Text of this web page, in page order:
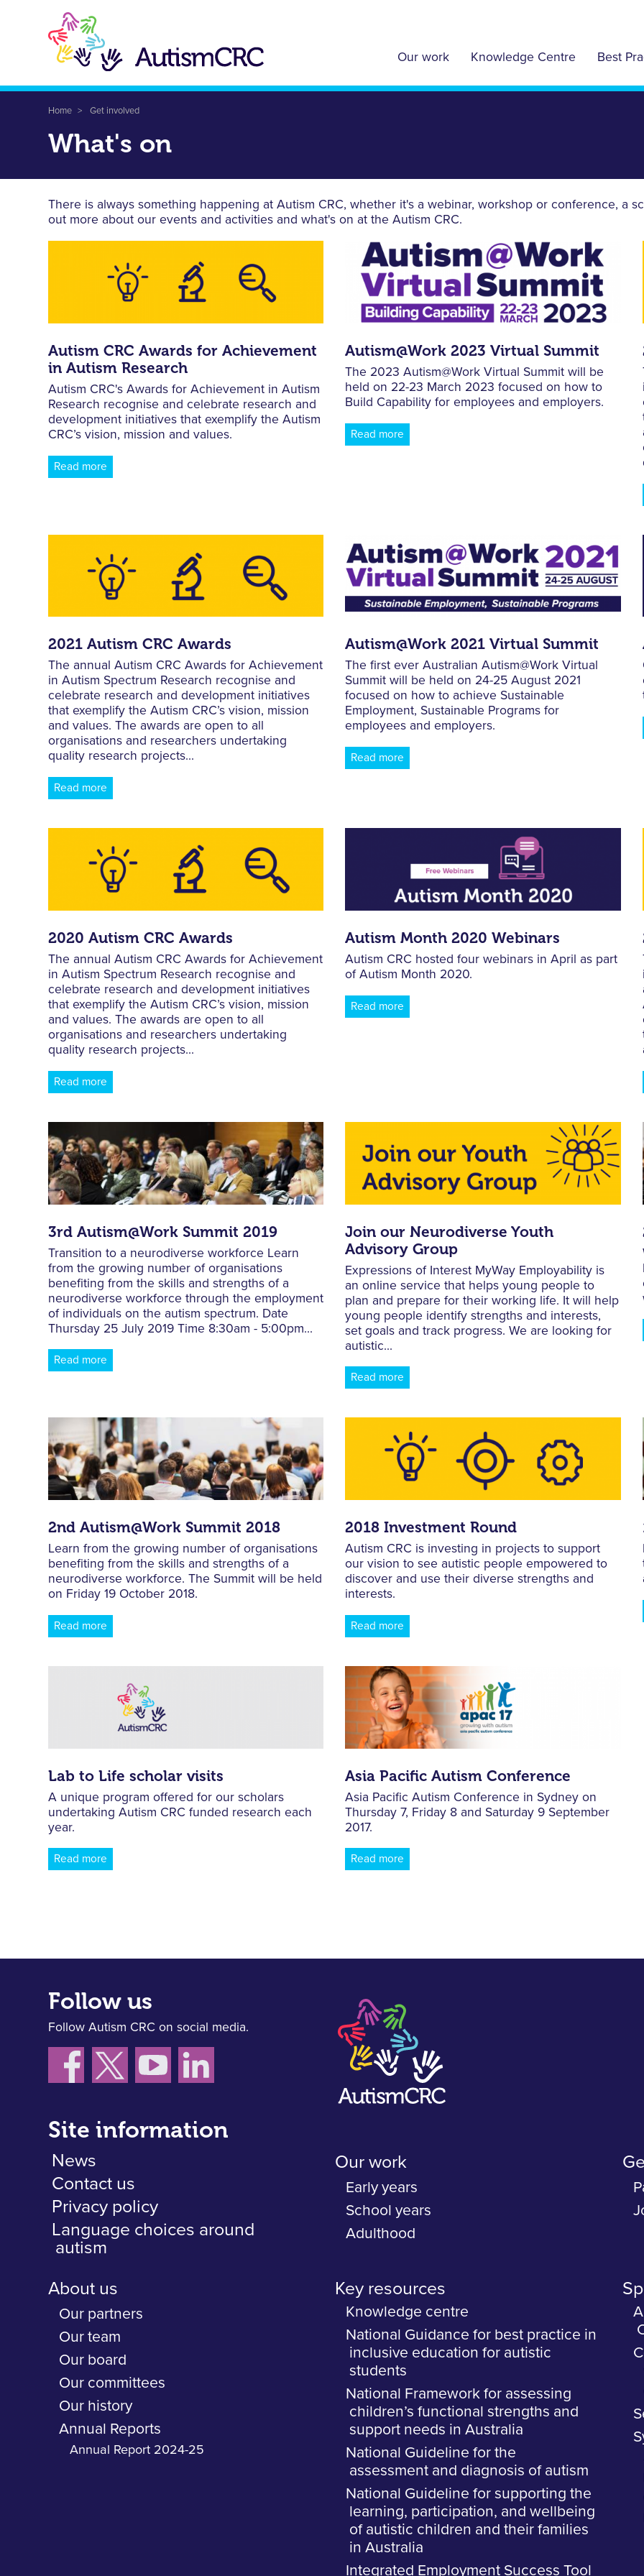
Our work Knowledge Centre Best
Breadcrumb
Home Get involved
What's on
There is always something happening at Autism CRC, whether it's a webinar, workshop or conference, a
out more about our events and activities and what's on at the Autism CRC.
Autism CRC Awards for Achievement
in Autism Research
Autism CRC's Awards for Achievement in Autism
Research recognise and celebrate research and
development initiatives that exemplify the Autism
CRC’s vision, mission and values.
Read more
Autism@Work 2023 Virtual Summit
The 2023 Autism@Work Virtual Summit will be
held on 22-23 March 2023 focused on how to
Build Capability for employees and employers.
Read more
2021 Autism CRC Awards
The annual Autism CRC Awards for Achievement
in Autism Spectrum Research recognise and
celebrate research and development initiatives
that exemplify the Autism CRC’s vision, mission
and values. The awards are open to all
organisations and researchers undertaking
quality research projects...
Read more
Autism@Work 2021 Virtual Summit
The first ever Australian Autism@Work Virtual
Summit will be held on 24-25 August 2021
focused on how to achieve Sustainable
Employment, Sustainable Programs for
employees and employers.
Read more
2020 Autism CRC Awards
The annual Autism CRC Awards for Achievement
in Autism Spectrum Research recognise and
celebrate research and development initiatives
that exemplify the Autism CRC’s vision, mission
and values. The awards are open to all
organisations and researchers undertaking
quality research projects...
Read more
Autism Month 2020 Webinars
Autism CRC hosted four webinars in April as part
of Autism Month 2020.
Read more
3rd Autism@Work Summit 2019
Transition to a neurodiverse workforce Learn
from the growing number of organisations
benefiting from the skills and strengths of a
neurodiverse workforce through the employment
of individuals on the autism spectrum. Date
Thursday 25 July 2019 Time 8:30am - 5:00pm...
Read more
Join our Neurodiverse Youth
Advisory Group
Expressions of Interest MyWay Employability is
an online service that helps young people to
plan and prepare for their working life. It will help
young people identify strengths and interests,
set goals and track progress. We are looking for
autistic...
Read more
2nd Autism@Work Summit 2018
Learn from the growing number of organisations
benefiting from the skills and strengths of a
neurodiverse workforce. The Summit will be held
on Friday 19 October 2018.
Read more
2018 Investment Round
Autism CRC is investing in projects to support
our vision to see autistic people empowered to
discover and use their diverse strengths and
interests.
Read more
Lab to Life scholar visits
A unique program offered for our scholars
undertaking Autism CRC funded research each
year.
Read more
Asia Pacific Autism Conference
Asia Pacific Autism Conference in Sydney on
Thursday 7, Friday 8 and Saturday 9 September
2017.
Read more
Follow us
Follow Autism CRC on social media.
Site information
News
Contact us
Privacy policy
Language choices around
autism
Our work
Early years
School years
Adulthood
About us
Our partners
Our team
Our board
Our committees
Our history
Annual Reports
Annual Report 2024-25
Key resources
Knowledge centre
National Guidance for best practice in
inclusive education for autistic
students
National Framework for assessing
children’s functional strengths and
support needs in Australia
National Guideline for the
assessment and diagnosis of autism
National Guideline for supporting the
learning, participation, and wellbeing
of autistic children and their families
in Australia
Integrated Employment Success Tool